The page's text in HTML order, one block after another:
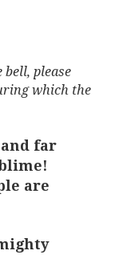
please
which the
and far
are